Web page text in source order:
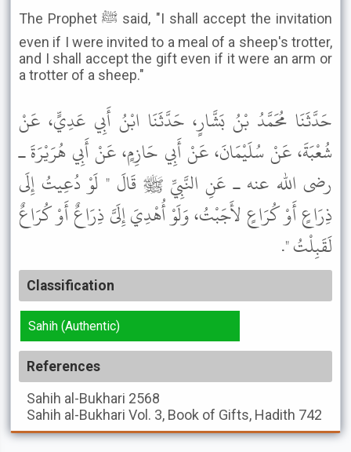
The Prophet ﷺ said, "I shall accept the invitation
even if I were invited to a meal of a sheep's trotter,
and I shall accept the gift even if it were an arm or
a trotter of a sheep."
حَدَّثَنَا مُحَمَّدُ بْنُ بَشَّارٍ، حَدَّثَنَا ابْنُ أَبِي عَدِيٍّ، عَنْ
شُعْبَةَ، عَنْ سُلَيْمَانَ، عَنْ أَبِي حَازِمٍ، عَنْ أَبِي هُرَيْرَةَ ـ
رضى الله عنه ـ عَنِ النَّبِيِّ ﷺ قَالَ " لَوْ دُعِيتُ إِلَى
ذِرَاعٍ أَوْ كُرَاعٍ لأَجَبْتُ، وَلَوْ أُهْدِيَ إِلَىَّ ذِرَاعٌ أَوْ كُرَاعٌ
لَقَبِلْتُ ".
Classification
Sahih (Authentic)
References
Sahih al-Bukhari 2568
Sahih al-Bukhari Vol. 3, Book of Gifts, Hadith 742